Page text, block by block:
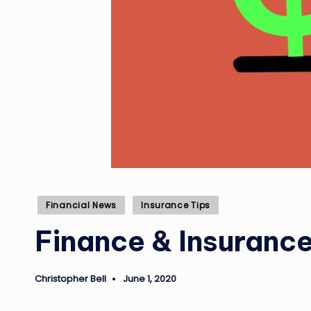
Posted
Financial News Insurance Tips
Finance &
Posted
Christopher Bell June 1, 2020